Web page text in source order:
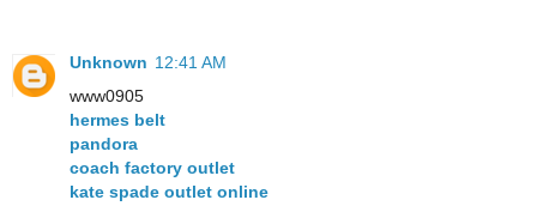
Unknown 12:41 AM
www0905
hermes belt
pandora
coach factory outlet
kate spade outlet online